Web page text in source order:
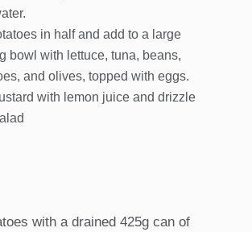
in half and add to a large
bowl with lettuce, tuna, beans,
and olives, topped with eggs.
with lemon juice and drizzle
with a drained 425g can of